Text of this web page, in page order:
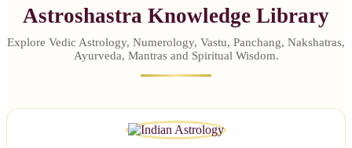
Astroshastra Knowledge Library
Explore Vedic Astrology, Numerology, Vastu, Panchang, Nakshatras,
Ayurveda, Mantras and Spiritual Wisdom.